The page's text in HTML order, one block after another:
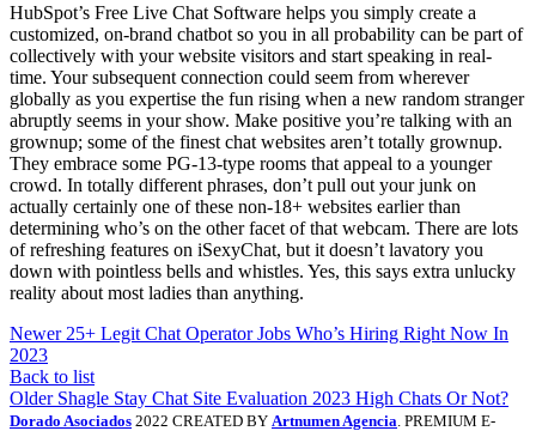
HubSpot’s Free Live Chat Software helps you simply create a
customized, on-brand chatbot so you in all probability can be part of
collectively with your website visitors and start speaking in real-
time. Your subsequent connection could seem from wherever
globally as you expertise the fun rising when a new random stranger
abruptly seems in your show. Make positive you’re talking with an
grownup; some of the finest chat websites aren’t totally grownup.
They embrace some PG-13-type rooms that appeal to a younger
crowd. In totally different phrases, don’t pull out your junk on
actually certainly one of these non-18+ websites earlier than
determining who’s on the other facet of that webcam. There are lots
of refreshing features on iSexyChat, but it doesn’t lavatory you
down with pointless bells and whistles. Yes, this says extra unlucky
reality about most ladies than anything.
Newer 25+ Legit Chat Operator Jobs Who’s Hiring Right Now In
2023
Back to list
Older Shagle Stay Chat Site Evaluation 2023 High Chats Or Not?
Dorado Asociados 2022 CREATED BY Artnumen Agencia . PREMIUM E-